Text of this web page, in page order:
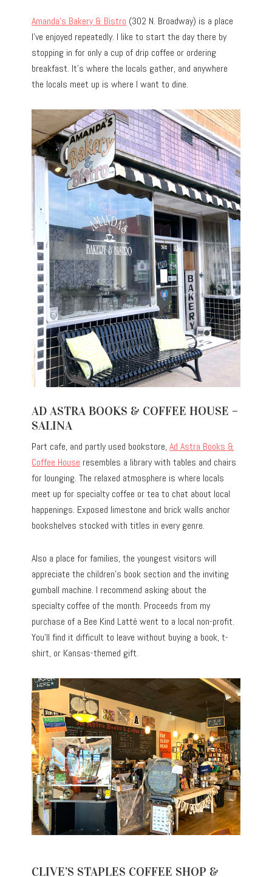
Amanda’s Bakery & Bistro (302 N. Broadway) is a place
I’ve enjoyed repeatedly. I like to start the day there by
stopping in for only a cup of drip coffee or ordering
breakfast. It’s where the locals gather, and anywhere
the locals meet up is where I want to dine.
AD ASTRA BOOKS & COFFEE HOUSE –
SALINA
Part cafe, and partly used bookstore,Ad Astra Books &
Coffee House resembles a library with tables and chairs
for lounging. The relaxed atmosphere is where locals
meet up for specialty coffee or tea to chat about local
happenings. Exposed limestone and brick walls anchor
bookshelves stocked with titles in every genre.
Also a place for families, the youngest visitors will
appreciate the children’s book section and the inviting
gumball machine. I recommend asking about the
specialty coffee of the month. Proceeds from my
purchase of a Bee Kind Latté went to a local non-profit.
You’ll find it difficult to leave without buying a book, t-
shirt, or Kansas-themed gift.
CLIVE’S STAPLES COFFEE SHOP &